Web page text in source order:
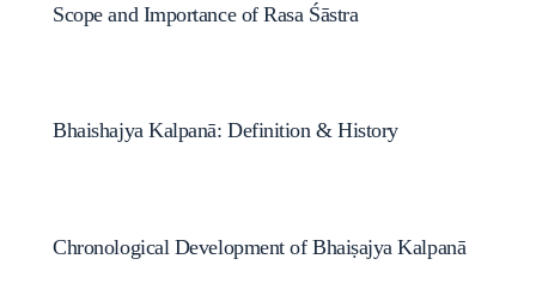
Scope and Importance of Rasa Śāstra
Bhaishajya Kalpanā: Definition & History
Chronological Development of Bhaiṣajya Kalpanā